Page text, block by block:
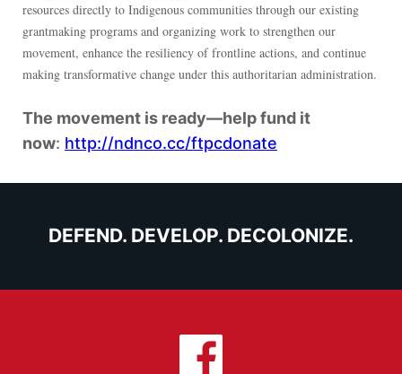
resources directly to Indigenous communities through our existing
grantmaking programs and organizing work to strengthen our
movement, enhance the resiliency of frontline actions, and continue
making transformative change under this authoritarian administration.
The movement is ready—help fund it
now: http://ndnco.cc/ftpcdonate
DEFEND. DEVELOP. DECOLONIZE.